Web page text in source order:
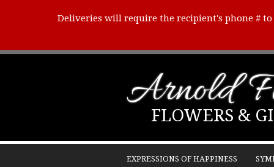
Deliveries will require the recipient's phone #
Arnold
FLOWERS &
EXPRESSIONS OF HAPPINESS